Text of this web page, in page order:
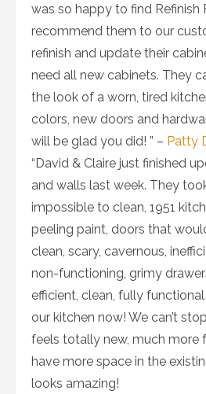
was so happy to find Refinish
recommend them to our
refinish and update their
need all new cabinets. They
the look of a worn, tired
colors, new doors and
will be glad you did! ” – Patty
“David & Claire just finished
and walls last week. They
impossible to clean, 1951
peeling paint, doors that
clean, scary, cavernous,
non-functioning, grimy
efficient, clean, fully
our kitchen now! We can’t
feels totally new, much more
have more space in the
looks amazing!